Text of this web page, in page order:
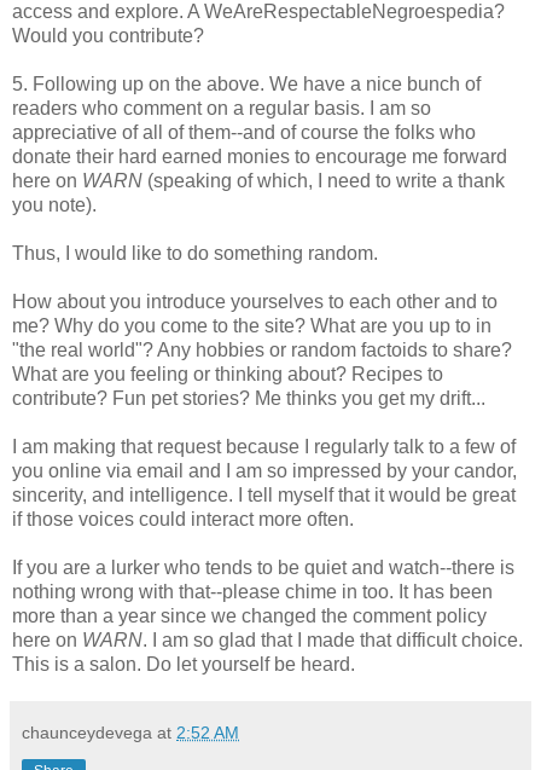
access and explore. A WeAreRespectableNegroespedia?
Would you contribute?
5. Following up on the above. We have a nice bunch of
readers who comment on a regular basis. I am so
appreciative of all of them--and of course the folks who
donate their hard earned monies to encourage me forward
here on WARN (speaking of which, I need to write a thank
you note).
Thus, I would like to do something random.
How about you introduce yourselves to each other and to
me? Why do you come to the site? What are you up to in
"the real world"? Any hobbies or random factoids to share?
What are you feeling or thinking about? Recipes to
contribute? Fun pet stories? Me thinks you get my drift...
I am making that request because I regularly talk to a few of
you online via email and I am so impressed by your candor,
sincerity, and intelligence. I tell myself that it would be great
if those voices could interact more often.
If you are a lurker who tends to be quiet and watch--there is
nothing wrong with that--please chime in too. It has been
more than a year since we changed the comment policy
here on WARN. I am so glad that I made that difficult choice.
This is a salon. Do let yourself be heard.
chaunceydevega at 2:52 AM